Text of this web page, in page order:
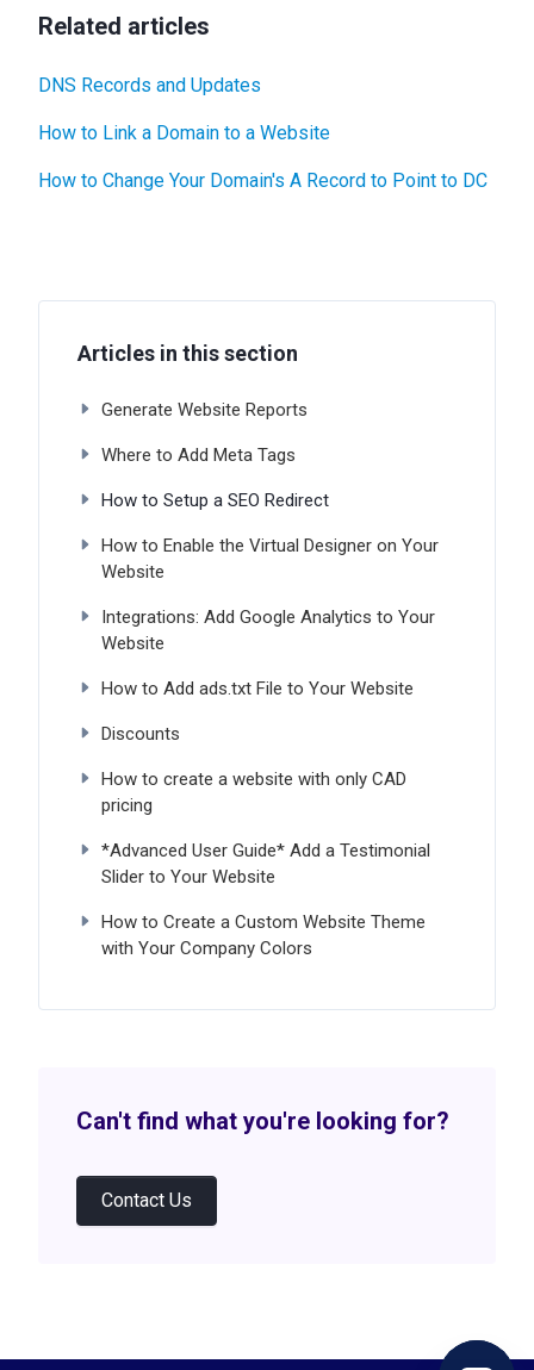
Related articles
DNS Records and Updates
How to Link a Domain to a Website
How to Change Your Domain's A Record to Point to DC
Articles in this section
Generate Website Reports
Where to Add Meta Tags
How to Setup a SEO Redirect
How to Enable the Virtual Designer on Your
Website
Integrations: Add Google Analytics to Your
Website
How to Add ads.txt File to Your Website
Discounts
How to create a website with only CAD
pricing
*Advanced User Guide* Add a Testimonial
Slider to Your Website
How to Create a Custom Website Theme
with Your Company Colors
Can't find what you're looking for?
Contact Us